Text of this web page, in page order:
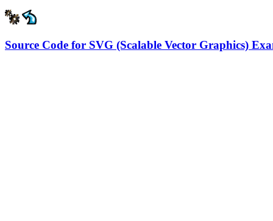
Source Code for SVG (Scalable Vector Graphics)